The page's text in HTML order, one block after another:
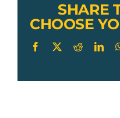
SHARE
CHOOSE
Facebook
X Reddit